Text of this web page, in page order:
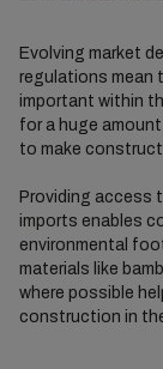
Evolving market
regulations mean
important within
for a huge
to make
Providing access
imports enables
environmental
materials like
where possible
construction in